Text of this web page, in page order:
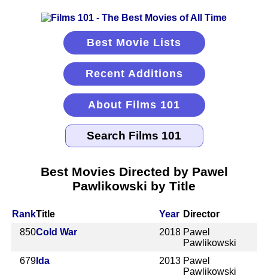
Best Movie Lists
Recent Additions
About Films 101
Best Movies Directed by Pawel
Pawlikowski by Title
RankTitle Year Director
850Cold War 2018 Pawel
Pawlikowski
679 Ida 2013 Pawel
Pawlikowski